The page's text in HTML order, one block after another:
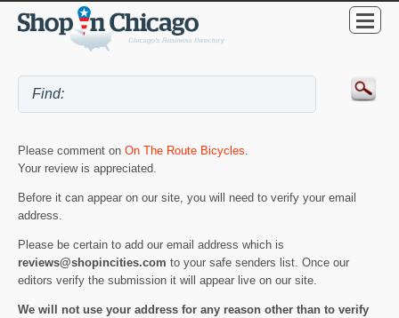
Please comment on On The Route Bicycles.
Your review is appreciated.
Before it can appear on our site, you will need to verify your email
address.
Please be certain to add our email address which is
reviews@shopincities.com to your safe senders list. Once our
editors verify the submission it will appear live on our site.
We will not use your address for any reason other than to verify